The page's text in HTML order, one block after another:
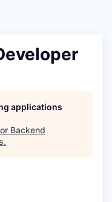
applications
Backend
.